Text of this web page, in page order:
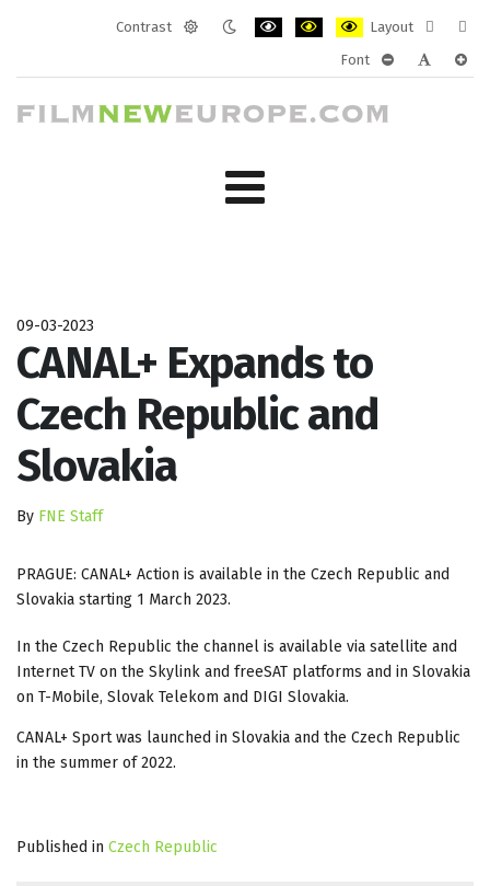
Contrast
Layout
layout
Font
09-03-2023
CANAL+ Expands to
Czech Republic and
Slovakia
By FNE Staff
PRAGUE: CANAL+ Action is available in the Czech Republic and
Slovakia starting 1 March 2023.
In the Czech Republic the channel is available via satellite and
Internet TV on the Skylink and freeSAT platforms and in Slovakia
on T-Mobile, Slovak Telekom and DIGI Slovakia.
CANAL+ Sport was launched in Slovakia and the Czech Republic
in the summer of 2022.
Published in Czech Republic